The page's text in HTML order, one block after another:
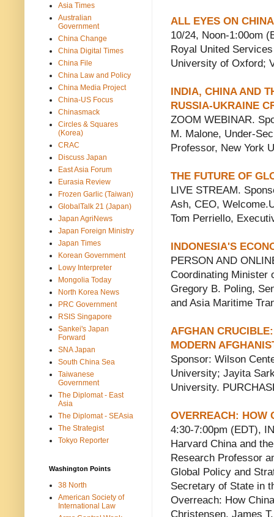
ALL EYES ON
10/24, Noon-1:00om
Royal United
University of Oxford;
INDIA, CHINA AND
RUSSIA-UKRAINE
ZOOM WEBINAR.
M. Malone, Under-
Professor, New York
THE FUTURE OF
LIVE STREAM.
Ash, CEO,
Tom Perriello,
INDONESIA'S
PERSON AND
Coordinating Minister
Gregory B. Poling,
and Asia Maritime
AFGHAN
MODERN
Sponsor: Wilson
University; Jayita
University.
OVERREACH: HOW
4:30-7:00pm (EDT),
Harvard China and
Research Professor
Global Policy and
Secretary of State in
Overreach: How
Christensen, James
Asia Times
Australian
Government
China Change
China Digital Times
China File
China Law and Policy
China Media Project
China-US Focus
Chinasmack
Circles & Squares
(Korea)
CRAC
Discuss Japan
East Asia Forum
Eurasia Review
Frozen Garlic (Taiwan)
GlobalTalk 21 (Japan)
Japan AgriNews
Japan Foreign Ministry
Japan Times
Korean Government
Lowy Interpreter
Mongolia Today
North Korea News
PRC Government
RSIS Singapore
Sankei's Japan
Forward
SNA Japan
South China Sea
Taiwanese
Government
The Diplomat - East
Asia
The Diplomat - SEAsia
The Strategist
Tokyo Reporter
Washington Points
38 North
American Society of
International Law